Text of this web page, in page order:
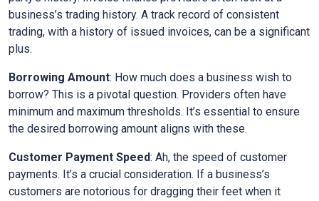
business’s trading history. A track record of consistent
trading, with a history of issued invoices, can be a significant
plus.
Borrowing Amount: How much does a business wish to
borrow? This is a pivotal question. Providers often have
minimum and maximum thresholds. It’s essential to ensure
the desired borrowing amount aligns with these.
Customer Payment Speed: Ah, the speed of customer
payments. It’s a crucial consideration. If a business’s
customers are notorious for dragging their feet when it